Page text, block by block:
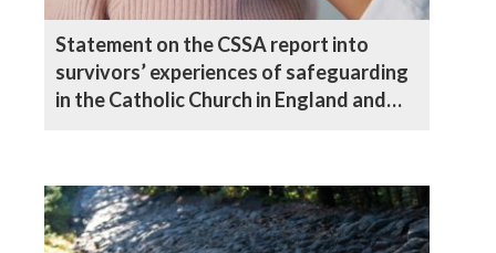
Statement on the CSSA report into
survivors’ experiences of safeguarding
in the Catholic Church in England and